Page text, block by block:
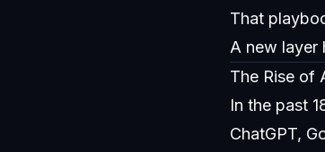
That
A new layer
The Rise of
In the past
ChatGPT,